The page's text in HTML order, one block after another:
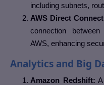
including subnets,
AWS Direct
connection
AWS, enhancing
Analytics and Big
Amazon Redshift: